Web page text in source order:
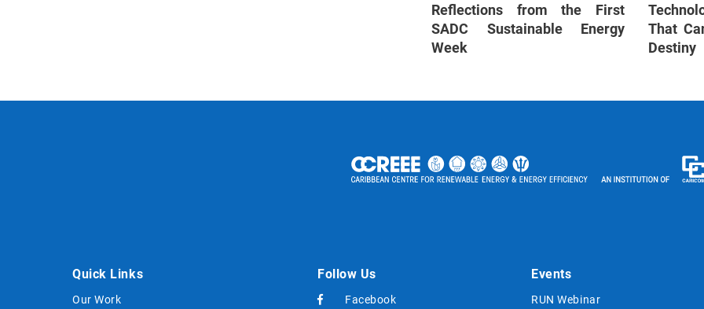
Reflections from the First
SADC Sustainable Energy
Week
That
Destiny
Quick Links
Our Work
Follow Us
Facebook
Events
RUN Webinar